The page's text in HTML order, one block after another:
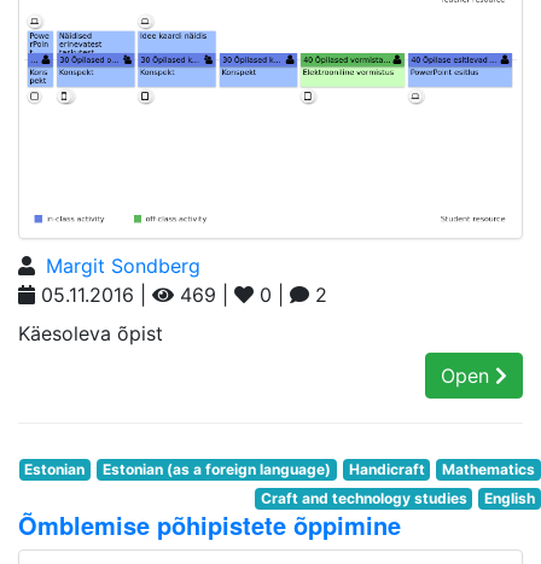
Margit Sondberg
05.11.2016 |
469 | 0 |
2
Käesoleva õpist
Open
Estonian Estonian (as a foreign language) Handicraft
Mathematics
Craft and technology studies
English
Õmblemise põhipistete õppimine